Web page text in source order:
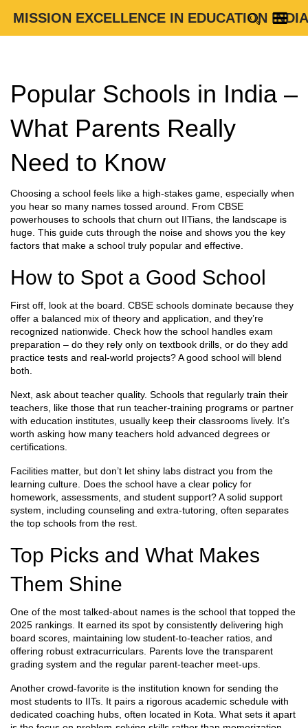
MISSION EXCELLENCE IN EDUCATION INDIA
Popular Schools in India –
What Parents Really
Need to Know
Choosing a school feels like a high‑stakes game, especially when
you hear so many names tossed around. From CBSE
powerhouses to schools that churn out IITians, the landscape is
huge. This guide cuts through the noise and shows you the key
factors that make a school truly popular and effective.
How to Spot a Good School
First off, look at the board. CBSE schools dominate because they
offer a balanced mix of theory and application, and they’re
recognized nationwide. Check how the school handles exam
preparation – do they rely only on textbook drills, or do they add
practice tests and real‑world projects? A good school will blend
both.
Next, ask about teacher quality. Schools that regularly train their
teachers, like those that run teacher‑training programs or partner
with education institutes, usually keep their classrooms lively. It’s
worth asking how many teachers hold advanced degrees or
certifications.
Facilities matter, but don’t let shiny labs distract you from the
learning culture. Does the school have a clear policy for
homework, assessments, and student support? A solid support
system, including counseling and extra‑tutoring, often separates
the top schools from the rest.
Top Picks and What Makes
Them Shine
One of the most talked‑about names is the school that topped the
2025 rankings. It earned its spot by consistently delivering high
board scores, maintaining low student‑to‑teacher ratios, and
offering robust extracurriculars. Parents love the transparent
grading system and the regular parent‑teacher meet‑ups.
Another crowd‑favorite is the institution known for sending the
most students to IITs. It pairs a rigorous academic schedule with
dedicated coaching hubs, often located in Kota. What sets it apart